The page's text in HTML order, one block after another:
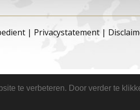
te verbeteren. Door verder te
| Privacystatement |